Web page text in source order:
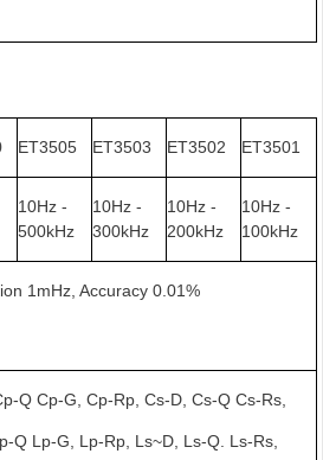
ET3505 ET3503 ET3502 ET3501
10Hz -
500kHz
10Hz -
300kHz
10Hz -
200kHz
10Hz -
100kHz
1mHz, Accuracy 0.01%
Q Cp-G, Cp-Rp, Cs-D, Cs-Q Cs-Rs,
Q Lp-G, Lp-Rp, Ls~D, Ls-Q. Ls-Rs,